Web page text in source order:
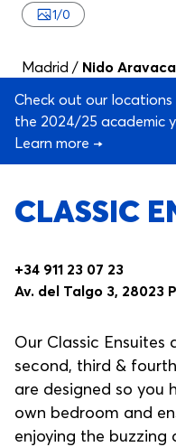
1/0
CLASSIC
+34 911 23 07 23
Av. del Talgo 3, 28023
Our Classic
second, third &
are designed so you
own bedroom and
enjoying the buzzing
Madrid / Nido Aravaca
Check out our
the 2024/25 academic
Learn more →